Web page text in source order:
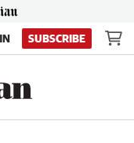
SUBSCRIBE